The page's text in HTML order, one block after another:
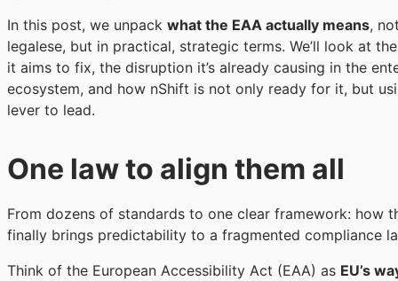
In this post, we unpack what the EAA actually means,
legalese, but in practical, strategic terms. We’ll look at
it aims to fix, the disruption it’s already causing in the
ecosystem, and how nShift is not only ready for it, but
lever to lead.
One law to align them all
From dozens of standards to one clear framework: how
finally brings predictability to a fragmented compliance
Think of the European Accessibility Act (EAA) as EU’s